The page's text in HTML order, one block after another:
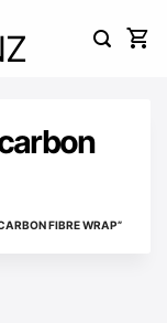
FIBRE WRAP”